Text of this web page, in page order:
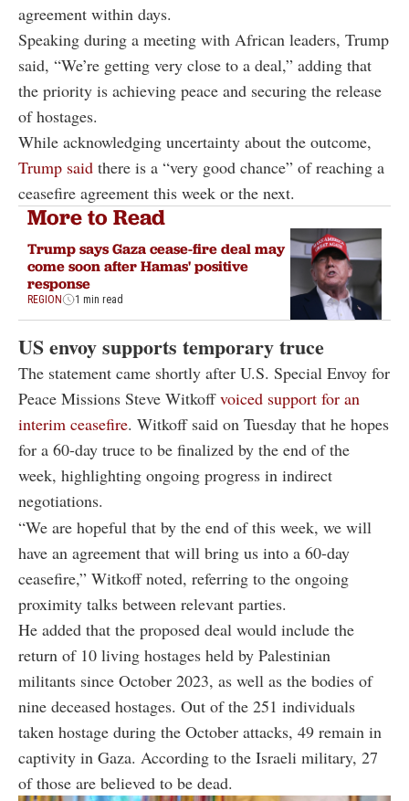
agreement within days.
Speaking during a meeting with African leaders, Trump
said, “We’re getting very close to a deal,” adding that
the priority is achieving peace and securing the release
of hostages.
While acknowledging uncertainty about the outcome,
Trump said there is a “very good chance” of reaching a
ceasefire agreement this week or the next.
More to Read
Trump says Gaza cease-fire deal may
come soon after Hamas' positive
response
REGION 1 min read
US envoy supports temporary truce
The statement came shortly after U.S. Special Envoy for
Peace Missions Steve Witkoffvoiced support for an
interim ceasefire. Witkoff said on Tuesday that he hopes
for a 60-day truce to be finalized by the end of the
week, highlighting ongoing progress in indirect
negotiations.
“We are hopeful that by the end of this week, we will
have an agreement that will bring us into a 60-day
ceasefire,” Witkoff noted, referring to the ongoing
proximity talks between relevant parties.
He added that the proposed deal would include the
return of 10 living hostages held by Palestinian
militants since October 2023, as well as the bodies of
nine deceased hostages. Out of the 251 individuals
taken hostage during the October attacks, 49 remain in
captivity in Gaza. According to the Israeli military, 27
of those are believed to be dead.